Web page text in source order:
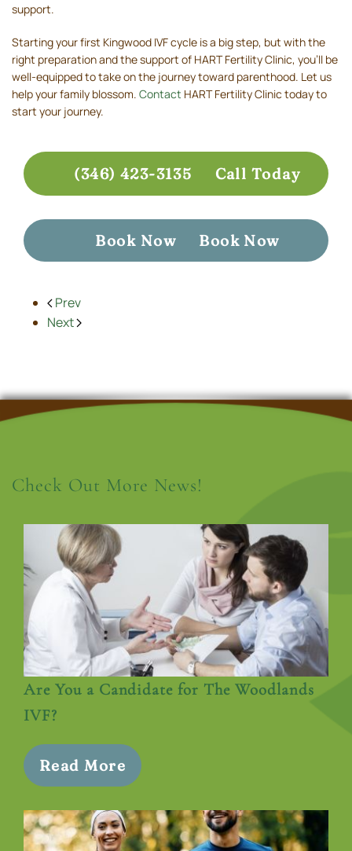
support.
Starting your first Kingwood IVF cycle is a big step, but with the
right preparation and the support of HART Fertility Clinic, you’ll be
well-equipped to take on the journey toward parenthood. Let us
help your family blossom. Contact HART Fertility Clinic today to
start your journey.
(346) 423-3135 Call Today
Book Now Book Now
Prev
Next
Check Out More News!
Are You a Candidate for The Woodlands
IVF?
Read More